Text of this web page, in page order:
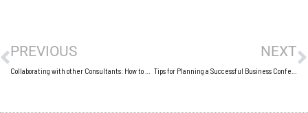
PREVIOUS NEXT